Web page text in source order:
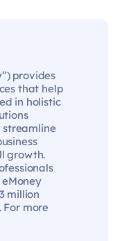
provides
that help
in holistic
streamline
growth.
million
For more